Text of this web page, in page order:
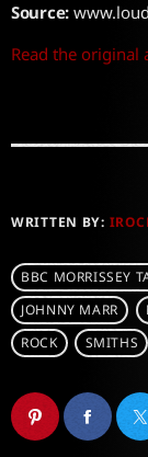
Source:
Read the original
WRITTEN BY:
BBC MORRISSEY
JOHNNY MARR
ROCK
SMITHS